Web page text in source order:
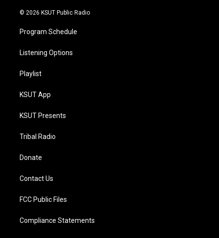
© 2026 KSUT Public Radio
Program Schedule
Listening Options
Playlist
KSUT App
KSUT Presents
Tribal Radio
Donate
Contact Us
FCC Public Files
Compliance Statements